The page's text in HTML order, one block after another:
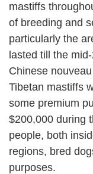
mastiffs
of breeding and
particularly the
lasted till the
Chinese
Tibetan mastiffs
some premium
$200,000 during
people, both
regions, bred
purposes.